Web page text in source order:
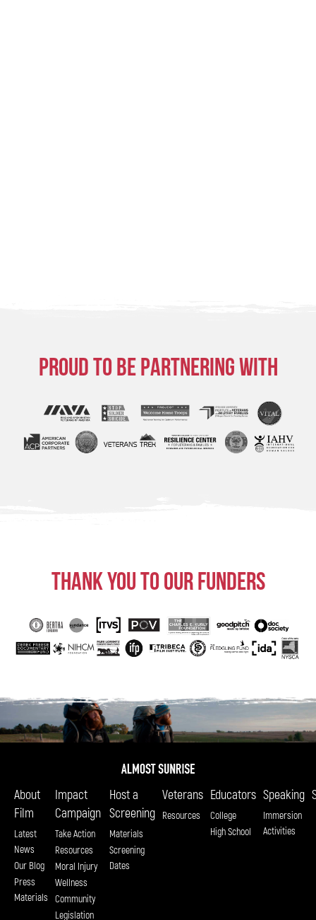
Proud to be partnering with
Thank you to our funders
About
Film
Latest
News
Our Blog
Press
Materials
Impact
Campaign
Take Action
Resources
Moral Injury
Wellness
Community
Legislation
Host a
Screening
Materials
Screening
Dates
Veterans
Resources
Educators
College
High School
Speaking
Immersion
Activities